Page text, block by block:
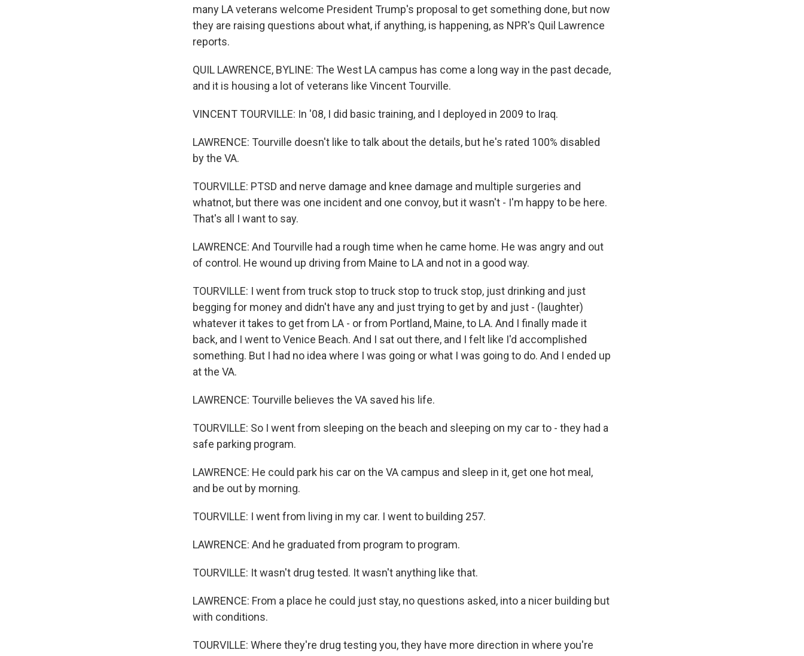
many LA veterans welcome President Trump's proposal to get something done, but now
they are raising questions about what, if anything, is happening, as NPR's Quil Lawrence
reports.
QUIL LAWRENCE, BYLINE: The West LA campus has come a long way in the past decade,
and it is housing a lot of veterans like Vincent Tourville.
VINCENT TOURVILLE: In '08, I did basic training, and I deployed in 2009 to Iraq.
LAWRENCE: Tourville doesn't like to talk about the details, but he's rated 100% disabled
by the VA.
TOURVILLE: PTSD and nerve damage and knee damage and multiple surgeries and
whatnot, but there was one incident and one convoy, but it wasn't - I'm happy to be here.
That's all I want to say.
LAWRENCE: And Tourville had a rough time when he came home. He was angry and out
of control. He wound up driving from Maine to LA and not in a good way.
TOURVILLE: I went from truck stop to truck stop to truck stop, just drinking and just
begging for money and didn't have any and just trying to get by and just - (laughter)
whatever it takes to get from LA - or from Portland, Maine, to LA. And I finally made it
back, and I went to Venice Beach. And I sat out there, and I felt like I'd accomplished
something. But I had no idea where I was going or what I was going to do. And I ended up
at the VA.
LAWRENCE: Tourville believes the VA saved his life.
TOURVILLE: So I went from sleeping on the beach and sleeping on my car to - they had a
safe parking program.
LAWRENCE: He could park his car on the VA campus and sleep in it, get one hot meal,
and be out by morning.
TOURVILLE: I went from living in my car. I went to building 257.
LAWRENCE: And he graduated from program to program.
TOURVILLE: It wasn't drug tested. It wasn't anything like that.
LAWRENCE: From a place he could just stay, no questions asked, into a nicer building but
with conditions.
TOURVILLE: Where they're drug testing you, they have more direction in where you're